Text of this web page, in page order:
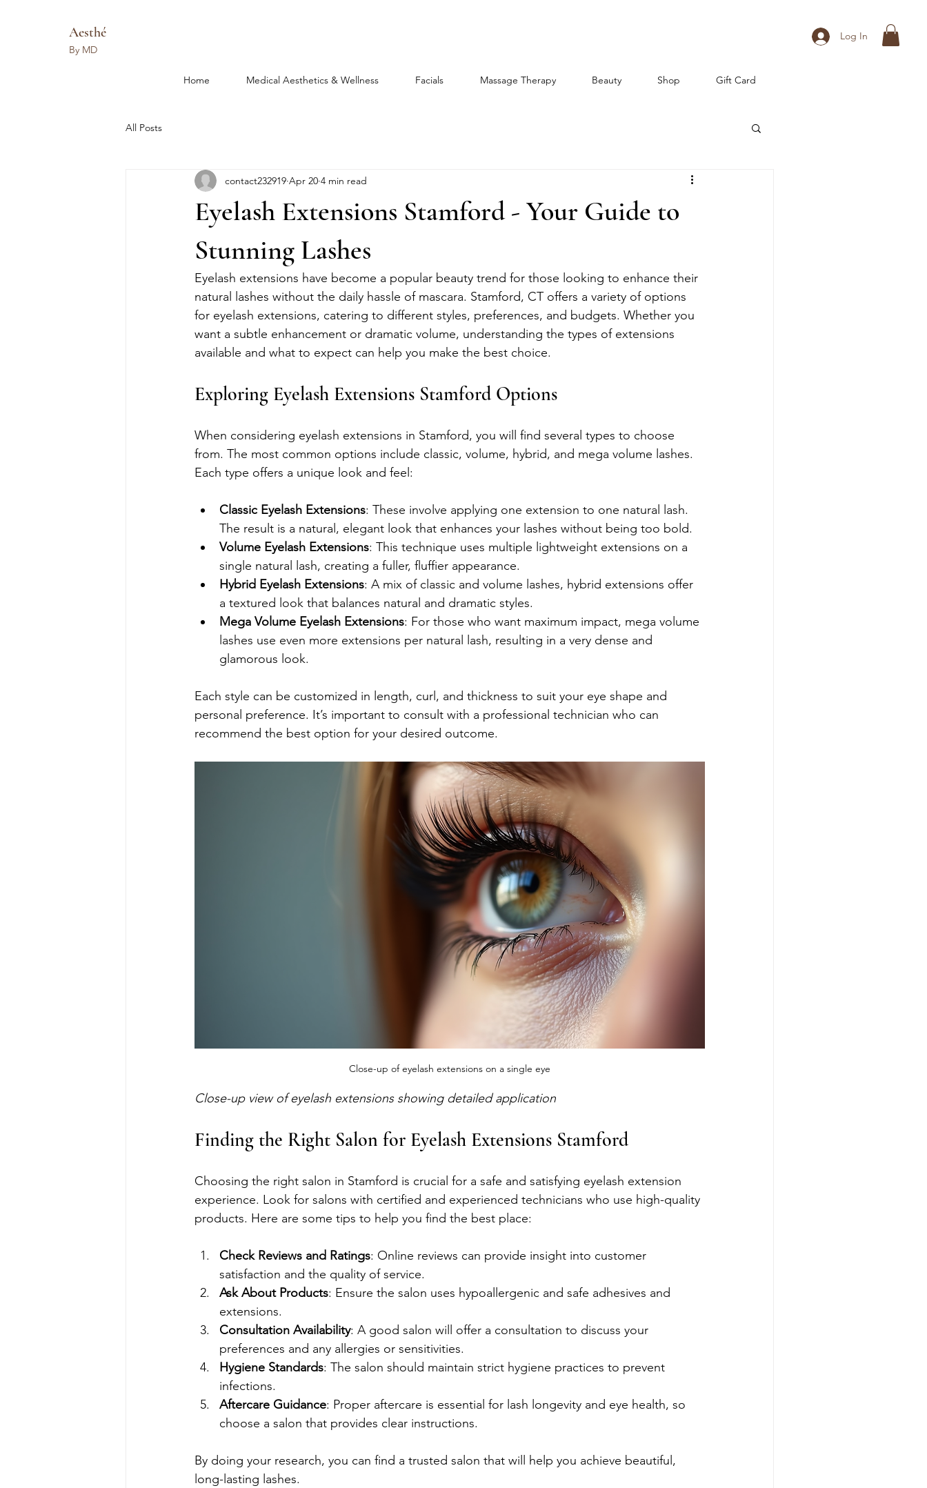
Aesthé
By MD
Log In
Home Medical Aesthetics & Wellness Facials Massage Therapy Beauty Shop Gift Card
All Posts
Eyelash Extensions Stamford - Your Guide to
Stunning Lashes
contact232919 Apr 20 4 min read
Eyelash extensions have become a popular beauty trend for those looking to enhance their
natural lashes without the daily hassle of mascara. Stamford, CT offers a variety of options
for eyelash extensions, catering to different styles, preferences, and budgets. Whether you
want a subtle enhancement or dramatic volume, understanding the types of extensions
available and what to expect can help you make the best choice.
Exploring Eyelash Extensions Stamford Options
When considering eyelash extensions in Stamford, you will find several types to choose
from. The most common options include classic, volume, hybrid, and mega volume lashes.
Each type offers a unique look and feel:
Classic Eyelash Extensions: These involve applying one extension to one natural lash.
The result is a natural, elegant look that enhances your lashes without being too bold.
Volume Eyelash Extensions: This technique uses multiple lightweight extensions on a
single natural lash, creating a fuller, fluffier appearance.
Hybrid Eyelash Extensions: A mix of classic and volume lashes, hybrid extensions offer
a textured look that balances natural and dramatic styles.
Mega Volume Eyelash Extensions: For those who want maximum impact, mega volume
lashes use even more extensions per natural lash, resulting in a very dense and
glamorous look.
Each style can be customized in length, curl, and thickness to suit your eye shape and
personal preference. It’s important to consult with a professional technician who can
recommend the best option for your desired outcome.
Close-up of eyelash extensions on a single eye
Close-up view of eyelash extensions showing detailed application
Finding the Right Salon for Eyelash Extensions Stamford
Choosing the right salon in Stamford is crucial for a safe and satisfying eyelash extension
experience. Look for salons with certified and experienced technicians who use high-quality
products. Here are some tips to help you find the best place:
Check Reviews and Ratings: Online reviews can provide insight into customer
satisfaction and the quality of service.
Ask About Products: Ensure the salon uses hypoallergenic and safe adhesives and
extensions.
Consultation Availability: A good salon will offer a consultation to discuss your
preferences and any allergies or sensitivities.
Hygiene Standards: The salon should maintain strict hygiene practices to prevent
infections.
Aftercare Guidance: Proper aftercare is essential for lash longevity and eye health, so
choose a salon that provides clear instructions.
By doing your research, you can find a trusted salon that will help you achieve beautiful,
long-lasting lashes.